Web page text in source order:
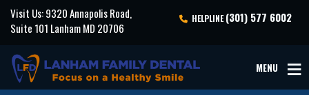
Visit Us: 9320 Annapolis Road,
Suite 101 Lanham MD 20706
HELPLINE(301) 577 6002
MENU